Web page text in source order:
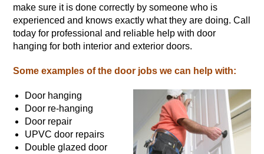
make sure it is done correctly by someone who is
experienced and knows exactly what they are doing. Call
today for professional and reliable help with door
hanging for both interior and exterior doors.
Some examples of the door jobs we can help with:
Door hanging
Door re-hanging
Door repair
UPVC door repairs
Double glazed door